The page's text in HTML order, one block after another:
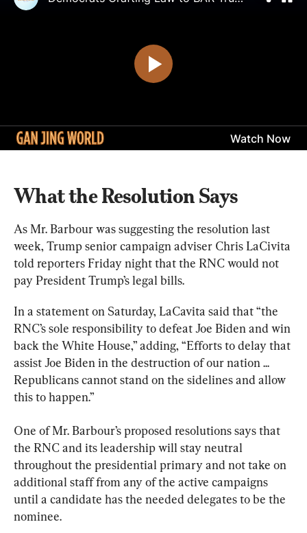
What the Resolution Says
As Mr. Barbour was suggesting the resolution last
week, Trump senior campaign adviser Chris LaCivita
told reporters Friday night that the RNC would not
pay President Trump’s legal bills.
In a statement on Saturday, LaCavita said that “the
RNC’s sole responsibility to defeat Joe Biden and win
back the White House,” adding, “Efforts to delay that
assist Joe Biden in the destruction of our nation ...
Republicans cannot stand on the sidelines and allow
this to happen.”
One of Mr. Barbour’s proposed resolutions says that
the RNC and its leadership will stay neutral
throughout the presidential primary and not take on
additional staff from any of the active campaigns
until a candidate has the needed delegates to be the
nominee.